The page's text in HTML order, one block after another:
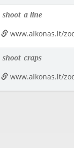
shoot a line
www.alkonas.lt/
shoot craps
www.alkonas.lt/